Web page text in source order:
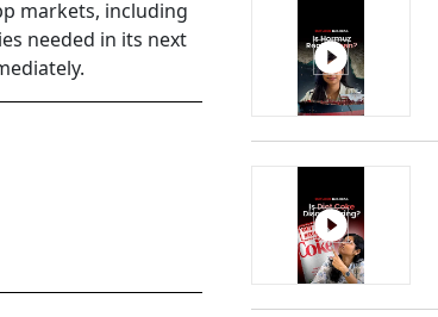
markets, including
needed in its next